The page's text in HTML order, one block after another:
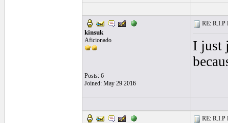
kinsuk
Aficionado
Posts: 6
Joined: May 29 2016
RE: R.I.P
I just
RE: R.I.P